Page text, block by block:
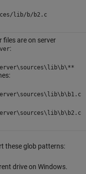
lib/b/b2.c
files are on server
:
these glob patterns:
drive on Windows.